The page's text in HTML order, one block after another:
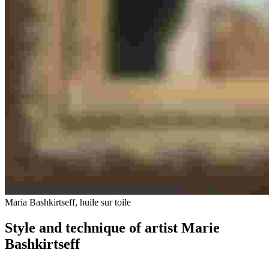
Maria Bashkirtseff, huile sur toile
Style and technique of artist Marie
Bashkirtseff